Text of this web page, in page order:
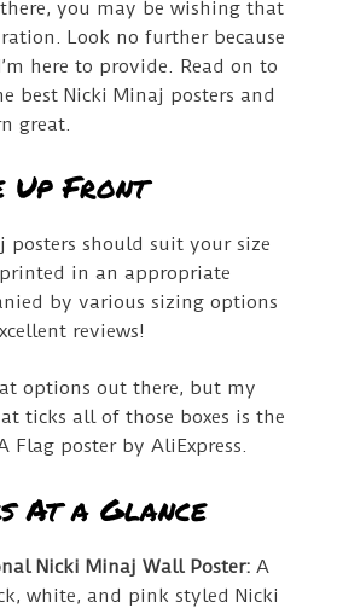
you may be wishing that
Look no further because
here to provide. Read on to
best Nicki Minaj posters and
great.
Up Front
posters should suit your size
in an appropriate
by various sizing options
reviews!
options out there, but my
ticks all of those boxes is the
Flag poster by AliExpress.
At a Glance
Nicki Minaj Wall Poster: A
white, and pink styled Nicki